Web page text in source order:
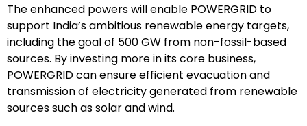
The enhanced powers will enable POWERGRID to
support India’s ambitious renewable energy targets,
including the goal of 500 GW from non-fossil-based
sources. By investing more in its core business,
POWERGRID can ensure efficient evacuation and
transmission of electricity generated from renewable
sources such as solar and wind.